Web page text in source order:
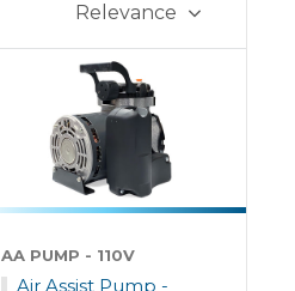
Relevance
AA PUMP - 110V
Air Assist Pump -